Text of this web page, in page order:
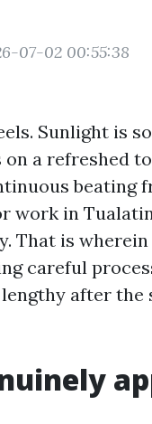
07-02 00:55:38
Sunlight is
a refreshed
beating
work in
That is wherein
careful
after the